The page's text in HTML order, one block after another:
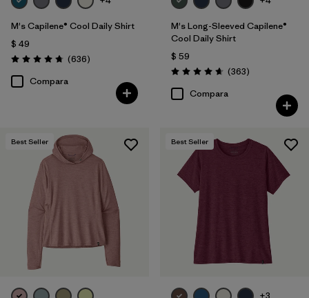
M's Capilene® Cool Daily Shirt
$ 49
Valoración: 4.7 / 5
(636Comentarios
)
Compara
M's Long-Sleeved Capilene®
Cool Daily Shirt
$ 59
Valoración: 4.7 / 5
(363Comentarios
)
Compara
Best Seller Best Seller
+3